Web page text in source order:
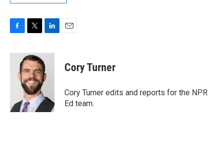
c
i
t
t
e
r
n
k
e
d
n
Cory Turner
Cory Turner edits and reports for the NPR
Ed team.